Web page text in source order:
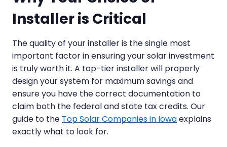
Installer is Critical
The quality of your installer is the single most
important factor in ensuring your solar investment
is truly worth it. A top-tier installer will properly
design your system for maximum savings and
ensure you have the correct documentation to
claim both the federal and state tax credits. Our
guide to the Top Solar Companies in Iowaexplains
exactly what to look for.